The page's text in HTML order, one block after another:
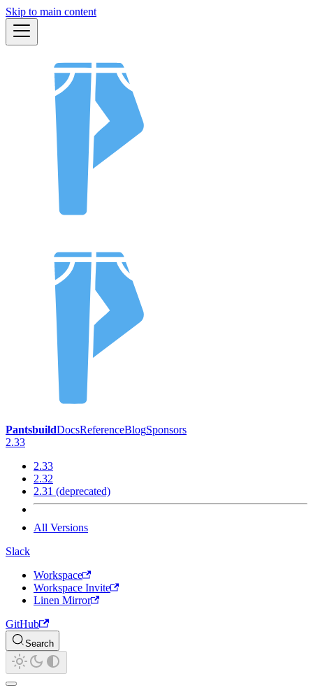
Skip to main content
PantsbuildDocsReferenceBlogSponsors
2.33
2.33
2.32
2.31 (deprecated)
All Versions
Slack
Workspace
Workspace Invite
Linen Mirror
GitHub
Search